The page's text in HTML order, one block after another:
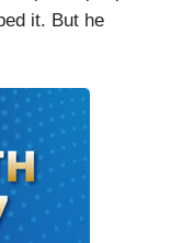
it. But he